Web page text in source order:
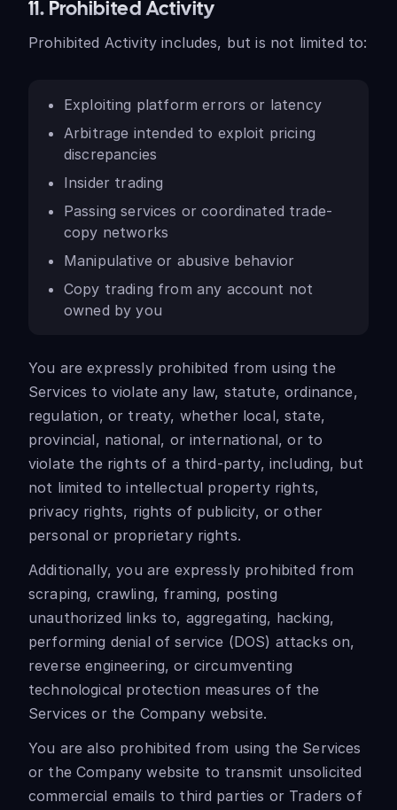
11. Prohibited Activity
Prohibited Activity includes, but is not limited to:
Exploiting platform errors or latency
Arbitrage intended to exploit pricing
discrepancies
Insider trading
Passing services or coordinated trade-
copy networks
Manipulative or abusive behavior
Copy trading from any account not
owned by you
You are expressly prohibited from using the
Services to violate any law, statute, ordinance,
regulation, or treaty, whether local, state,
provincial, national, or international, or to
violate the rights of a third-party, including, but
not limited to intellectual property rights,
privacy rights, rights of publicity, or other
personal or proprietary rights.
Additionally, you are expressly prohibited from
scraping, crawling, framing, posting
unauthorized links to, aggregating, hacking,
performing denial of service (DOS) attacks on,
reverse engineering, or circumventing
technological protection measures of the
Services or the Company website.
You are also prohibited from using the Services
or the Company website to transmit unsolicited
commercial emails to third parties or Traders of